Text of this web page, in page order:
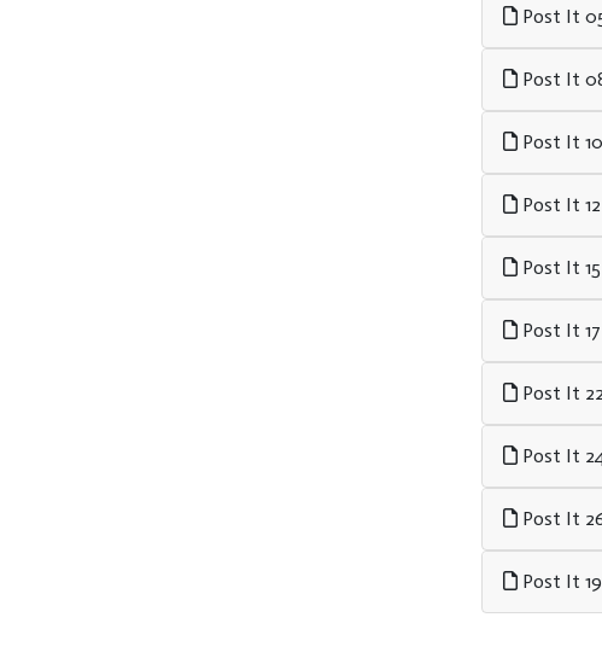
Post It
Post It
Post It
Post It 12
Post It
Post It
Post It
Post It
Post It
Post It 19